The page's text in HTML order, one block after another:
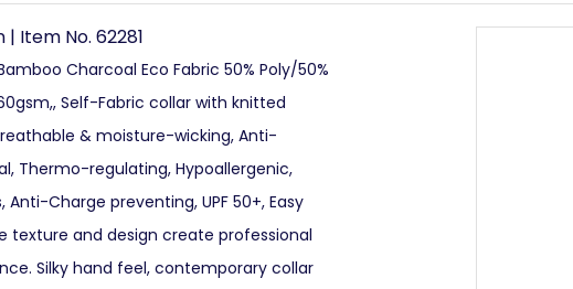
Item No. 62281
Charcoal Eco Fabric 50% Poly/50%
Self-Fabric collar with knitted
& moisture-wicking, Anti-
Thermo-regulating, Hypoallergenic,
Anti-Charge preventing, UPF 50+, Easy
texture and design create professional
Silky hand feel, contemporary collar